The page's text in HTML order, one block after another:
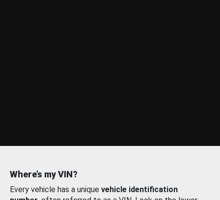
Where’s my VIN?
Every vehicle has a unique vehicle identification